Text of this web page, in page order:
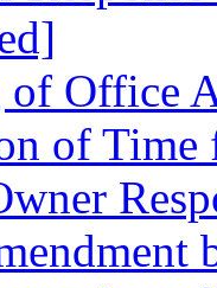
Office
of Time